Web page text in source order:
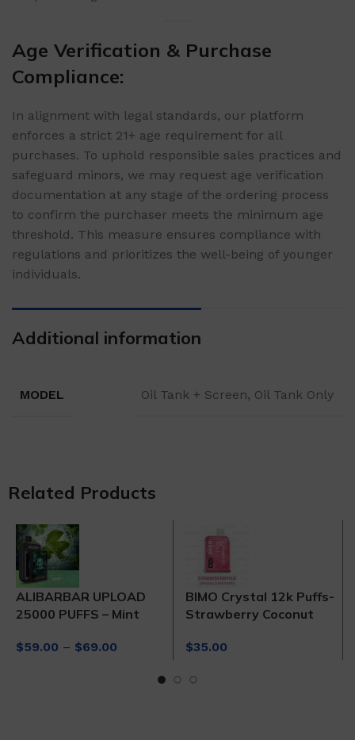
Age Verification & Purchase
Compliance:
In alignment with legal standards, our platform
enforces a strict 21+ age requirement for all
purchases. To uphold responsible sales practices and
safeguard minors, we may request age verification
documentation at any stage of the ordering process
to confirm the purchaser meets the minimum age
threshold. This measure ensures compliance with
regulations and prioritizes the well-being of younger
individuals.
Additional information
MODEL Oil Tank + Screen, Oil Tank Only
Related Products
ALIBARBAR UPLOAD
25000 PUFFS – Mint
$59.00 – $69.00
BIMO Crystal 12k Puffs-
Strawberry Coconut
$35.00